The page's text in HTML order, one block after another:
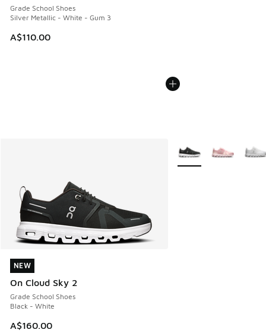
Grade School Shoes
Silver Metallic - White - Gum 3
A$110.00
NEW
On Cloud Sky 2
Grade School Shoes
Black - White
A$160.00
NEW
More Colors Available